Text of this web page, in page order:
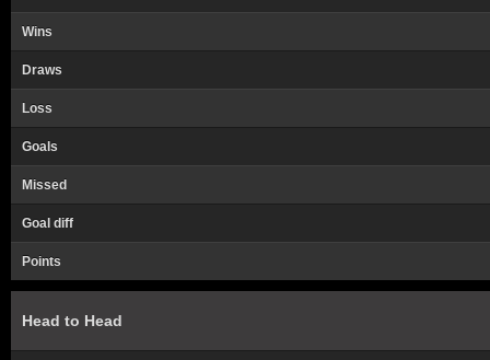
Wins
Draws
Loss
Goals
Missed
Goal diff
Points
Head to Head